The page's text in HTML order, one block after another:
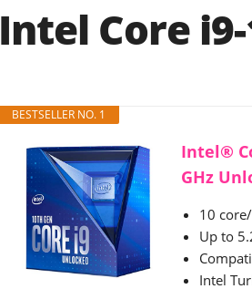
Intel Core
BESTSELLER NO. 1
Intel®
GHz
10
Up to
Intel